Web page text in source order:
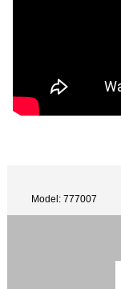
Model: 777007